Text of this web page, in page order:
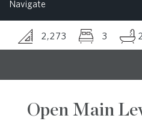
2,273 3
Open Main